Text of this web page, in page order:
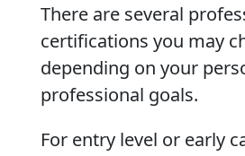
There are several
certifications you may
depending on your
professional goals.
For entry level or early